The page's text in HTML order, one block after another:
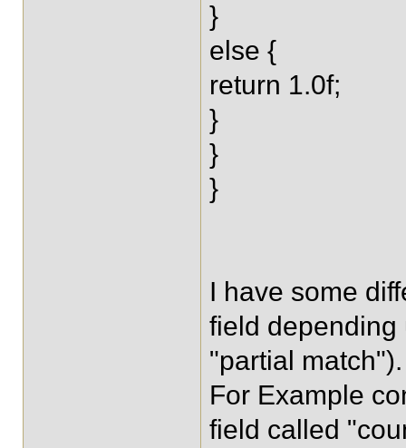
}
else {
return 1.0f;
}
}
}
I have some
field depending
"partial match").
For Example
field called